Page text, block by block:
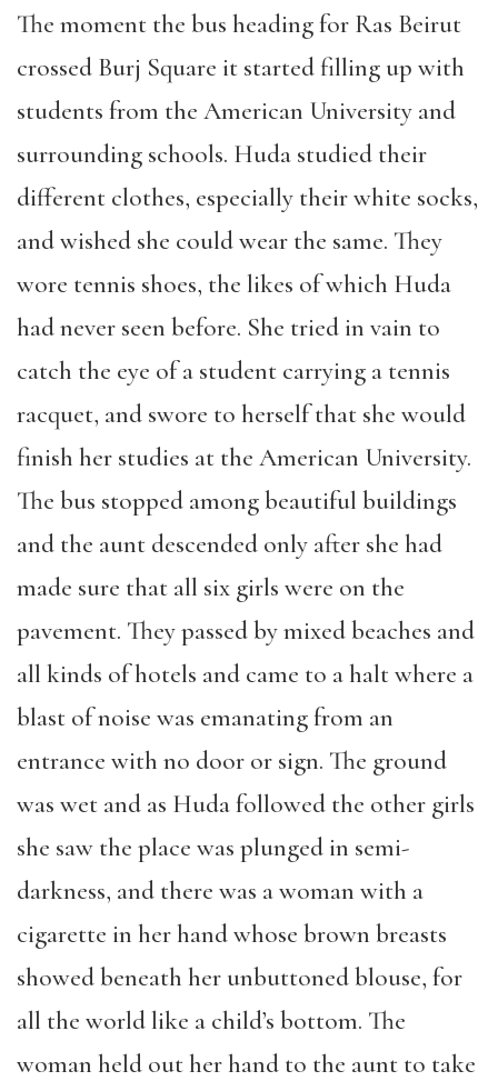
The moment the bus heading for Ras Beirut
crossed Burj Square it started filling up with
students from the American University and
surrounding schools. Huda studied their
different clothes, especially their white socks,
and wished she could wear the same. They
wore tennis shoes, the likes of which Huda
had never seen before. She tried in vain to
catch the eye of a student carrying a tennis
racquet, and swore to herself that she would
finish her studies at the American University.
The bus stopped among beautiful buildings
and the aunt descended only after she had
made sure that all six girls were on the
pavement. They passed by mixed beaches and
all kinds of hotels and came to a halt where a
blast of noise was emanating from an
entrance with no door or sign. The ground
was wet and as Huda followed the other girls
she saw the place was plunged in semi-
darkness, and there was a woman with a
cigarette in her hand whose brown breasts
showed beneath her unbuttoned blouse, for
all the world like a child’s bottom. The
woman held out her hand to the aunt to take